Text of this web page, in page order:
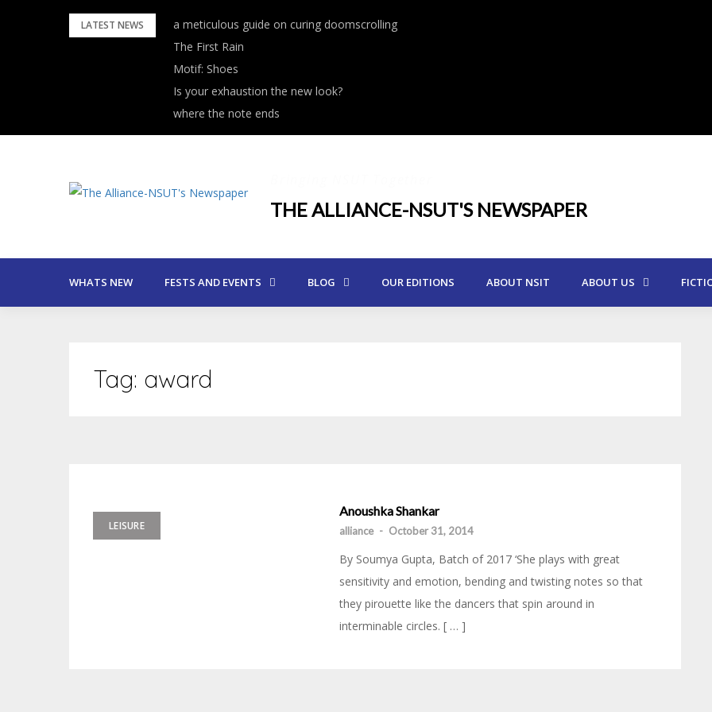
LATEST NEWS
a meticulous guide on curing doomscrolling
The First Rain
Motif: Shoes
Is your exhaustion the new look?
where the note ends
THE ALLIANCE-NSUT'S NEWSPAPER
WHATS NEW FESTS AND EVENTS BLOG OUR EDITIONS ABOUT NSIT ABOUT US
Tag: award
LEISURE
Anoushka Shankar
alliance - October 31, 2014
By Soumya Gupta, Batch of 2017 ‘She plays with great
sensitivity and emotion, bending and twisting notes so that
they pirouette like the dancers that spin around in
interminable circles. [ … ]